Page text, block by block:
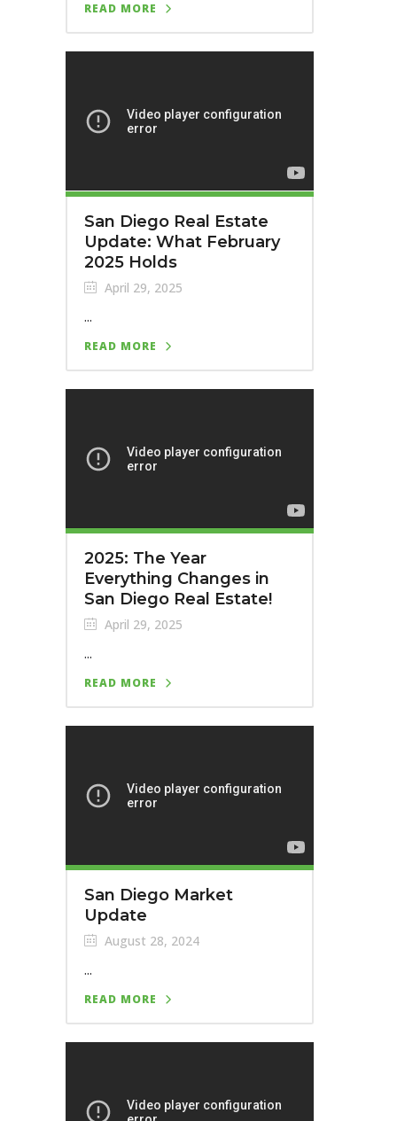
READ MORE
San Diego Real Estate
Update: What February
2025 Holds
April 29, 2025
...
READ MORE
2025: The Year
Everything Changes in
San Diego Real Estate!
April 29, 2025
...
READ MORE
San Diego Market
Update
August 28, 2024
...
READ MORE